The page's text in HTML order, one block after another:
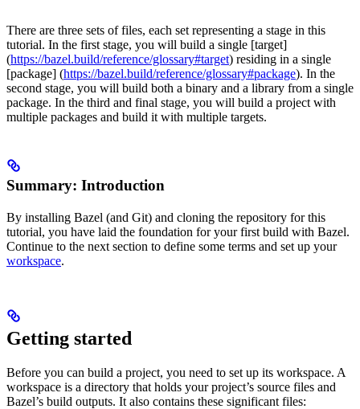
There are three sets of files, each set representing a stage in this
tutorial. In the first stage, you will build a single [target]
(https://bazel.build/reference/glossary#target) residing in a single
[package] (https://bazel.build/reference/glossary#package). In the
second stage, you will build both a binary and a library from a single
package. In the third and final stage, you will build a project with
multiple packages and build it with multiple targets.
Summary: Introduction
By installing Bazel (and Git) and cloning the repository for this
tutorial, you have laid the foundation for your first build with Bazel.
Continue to the next section to define some terms and set up your
workspace.
Getting started
Before you can build a project, you need to set up its workspace. A
workspace is a directory that holds your project’s source files and
Bazel’s build outputs. It also contains these significant files: